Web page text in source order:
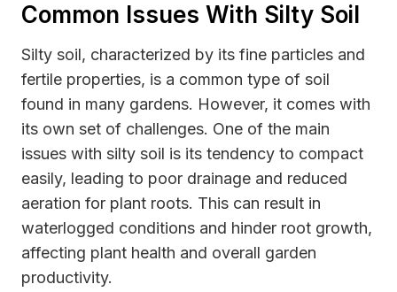
Common Issues With Silty Soil
Silty soil, characterized by its fine particles and
fertile properties, is a common type of soil
found in many gardens. However, it comes with
its own set of challenges. One of the main
issues with silty soil is its tendency to compact
easily, leading to poor drainage and reduced
aeration for plant roots. This can result in
waterlogged conditions and hinder root growth,
affecting plant health and overall garden
productivity.